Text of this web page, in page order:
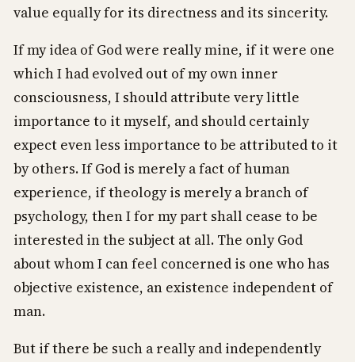
value equally for its directness and its sincerity.
If my idea of God were really mine, if it were one
which I had evolved out of my own inner
consciousness, I should attribute very little
importance to it myself, and should certainly
expect even less importance to be attributed to it
by others. If God is merely a fact of human
experience, if theology is merely a branch of
psychology, then I for my part shall cease to be
interested in the subject at all. The only God
about whom I can feel concerned is one who has
objective existence, an existence independent of
man.
But if there be such a really and independently